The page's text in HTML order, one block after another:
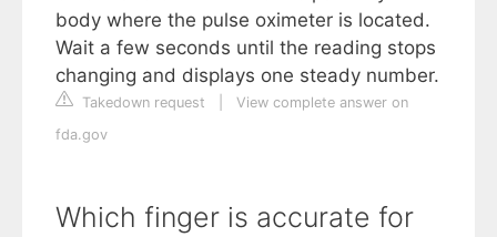
body where the pulse oximeter is located.
Wait a few seconds until the reading stops
changing and displays one steady number.
Takedown request
View complete answer on
fda.gov
Which finger is accurate for